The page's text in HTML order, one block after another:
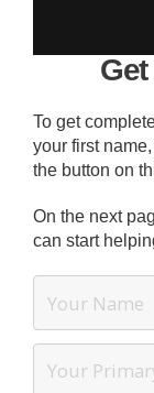
To get
your first
the button on
On the next
can start